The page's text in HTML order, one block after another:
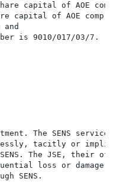
capital of AOE
of AOE
and
is 9010/017/03/7.
The SENS
tacitly or
The JSE,
loss or damage